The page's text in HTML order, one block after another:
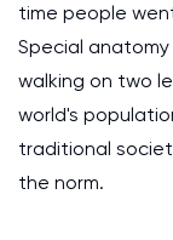
time people
Special
walking on two
world's
traditional
the norm.